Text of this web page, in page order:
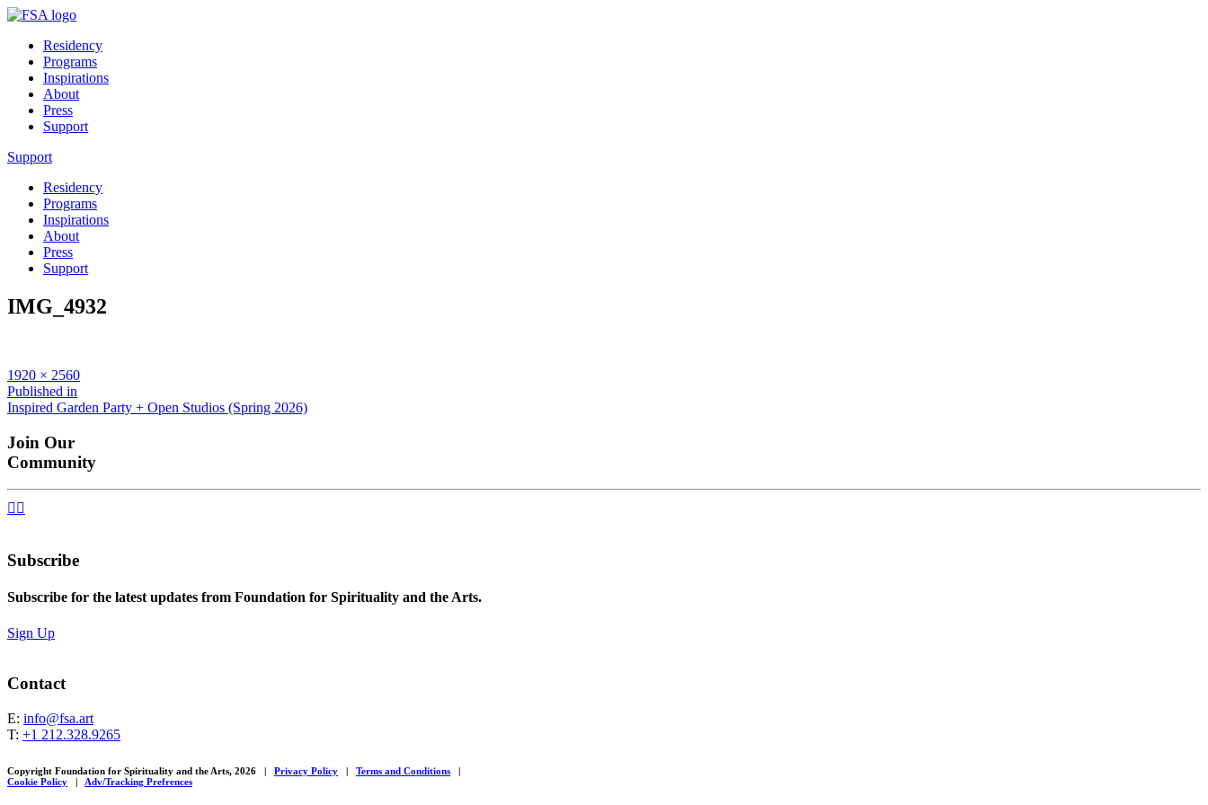
Residency
Programs
Inspirations
About
Press
Support
Support
Residency
Programs
Inspirations
About
Press
Support
IMG_4932
Full
size
1920 × 2560
Post
navigation
Published in
Inspired Garden Party + Open Studios (Spring 2026)
Join Our
Community
 
Subscribe
Subscribe for the latest updates from Foundation for Spirituality and the Arts.
Sign Up
Contact
E: info@fsa.art
T: +1 212.328.9265
Copyright Foundation for Spirituality and the Arts, 2026 | Privacy Policy | Terms and Conditions
|
Cookie Policy
| Adv/Tracking Prefrences